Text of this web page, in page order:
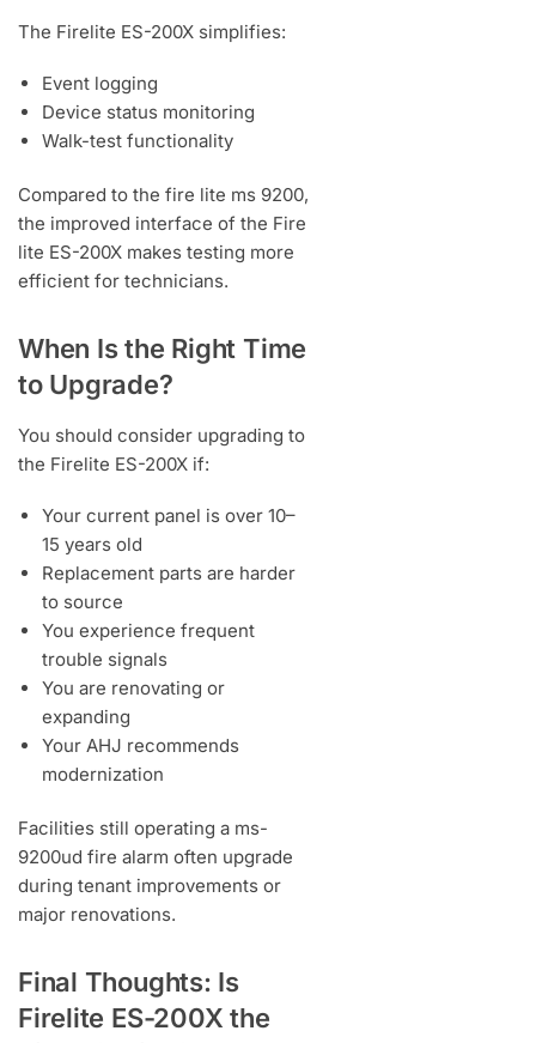
The Firelite ES-200X simplifies:
Event logging
Device status monitoring
Walk-test functionality
Compared to the fire lite ms 9200,
the improved interface of the Fire
lite ES-200X makes testing more
efficient for technicians.
When Is the Right Time
to Upgrade?
You should consider upgrading to
the Firelite ES-200X if:
Your current panel is over 10–
15 years old
Replacement parts are harder
to source
You experience frequent
trouble signals
You are renovating or
expanding
Your AHJ recommends
modernization
Facilities still operating a ms-
9200ud fire alarm often upgrade
during tenant improvements or
major renovations.
Final Thoughts: Is
Firelite ES-200X the